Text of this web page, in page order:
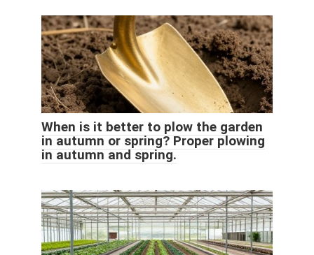
When is it better to plow the garden
in autumn or spring? Proper plowing
in autumn and spring.